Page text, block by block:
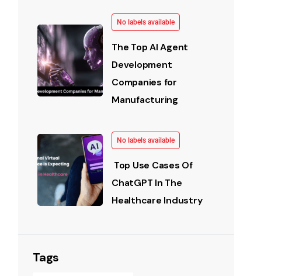
No labels available
The Top AI Agent
Development
Companies for
Manufacturing
No labels available
Top Use Cases Of
ChatGPT In The
Healthcare Industry
Tags